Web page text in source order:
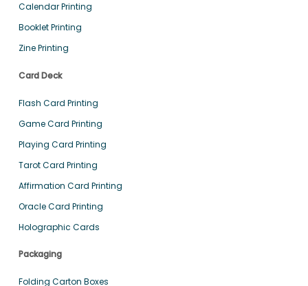
Calendar Printing
Booklet Printing
Zine Printing
Card Deck
Flash Card Printing
Game Card Printing
Playing Card Printing
Tarot Card Printing
Affirmation Card Printing
Oracle Card Printing
Holographic Cards
Packaging
Folding Carton Boxes